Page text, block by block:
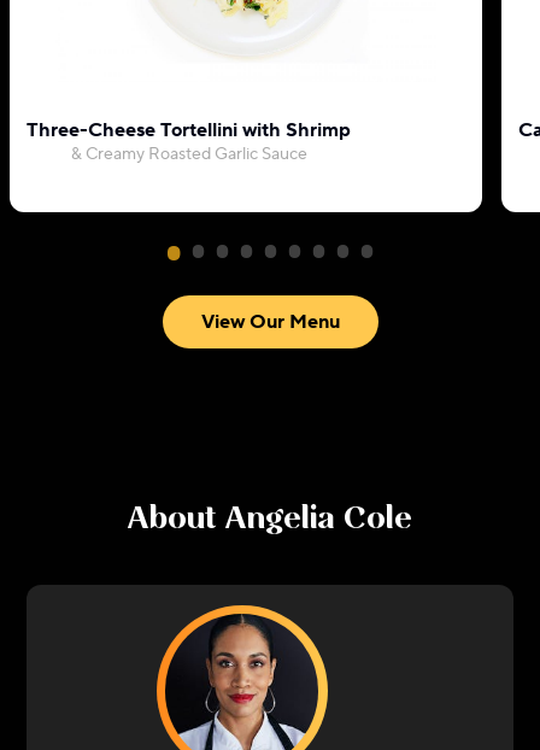
Three-Cheese Tortellini with Shrimp
& Creamy Roasted Garlic Sauce
View Our Menu
About Angelia Cole